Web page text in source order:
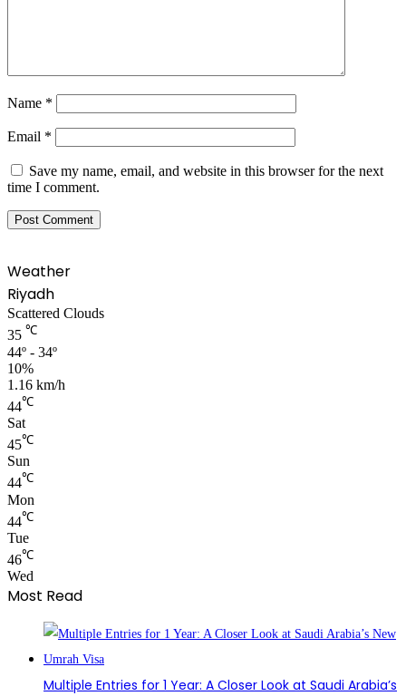
Name *
Email *
Save my name, email, and website in this browser for the next
time I comment.
Weather
Riyadh
Scattered Clouds
35 ℃
44º - 34º
10%
1.16 km/h
44℃
Sat
45℃
Sun
44℃
Mon
44℃
Tue
46℃
Wed
Most Read
Multiple Entries for 1 Year: A Closer Look at Saudi Arabia’s